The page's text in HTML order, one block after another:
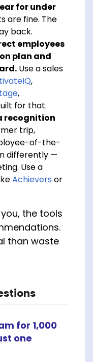
for under
are fine. The
back.
employees
plan and
Use a sales
,
,
for that.
recognition
trip,
of-the-
differently —
Use a
Achievers or
the tools
than waste
for 1,000
one